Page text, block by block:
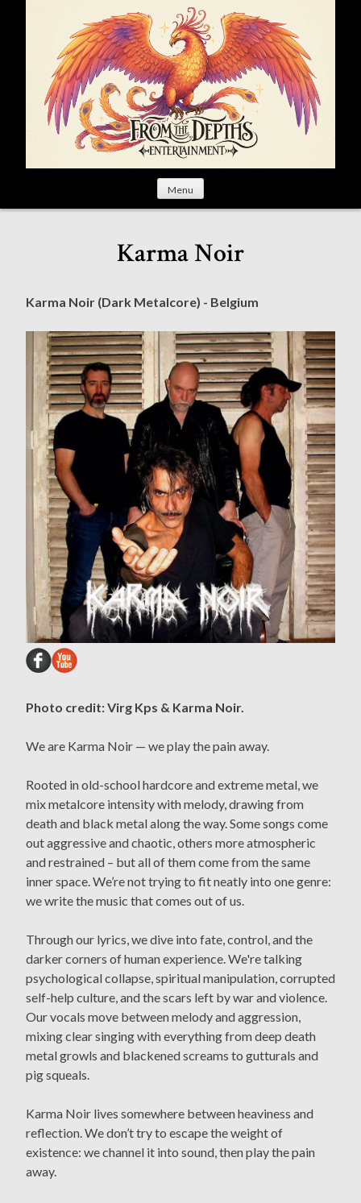
Menu
Karma Noir
Karma Noir (Dark Metalcore) - Belgium
Photo credit: Virg Kps & Karma Noir.
We are Karma Noir — we play the pain away.
Rooted in old-school hardcore and extreme metal, we
mix metalcore intensity with melody, drawing from
death and black metal along the way. Some songs come
out aggressive and chaotic, others more atmospheric
and restrained – but all of them come from the same
inner space. We’re not trying to fit neatly into one genre:
we write the music that comes out of us.
Through our lyrics, we dive into fate, control, and the
darker corners of human experience. We're talking
psychological collapse, spiritual manipulation, corrupted
self-help culture, and the scars left by war and violence.
Our vocals move between melody and aggression,
mixing clear singing with everything from deep death
metal growls and blackened screams to gutturals and
pig squeals.
Karma Noir lives somewhere between heaviness and
reflection. We don’t try to escape the weight of
existence: we channel it into sound, then play the pain
away.